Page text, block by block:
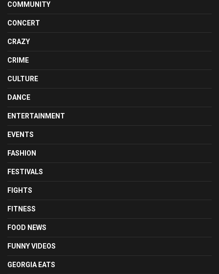
COMMUNITY
CONCERT
CRAZY
CRIME
CULTURE
DANCE
ENTERTAINMENT
EVENTS
FASHION
FESTIVALS
FIGHTS
FITNESS
FOOD NEWS
FUNNY VIDEOS
GEORGIA EATS